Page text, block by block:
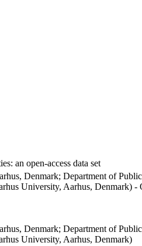
an open-access data set
Denmark; Department of
University, Aarhus, Denmark)
Denmark; Department of
University, Aarhus, Denmark)